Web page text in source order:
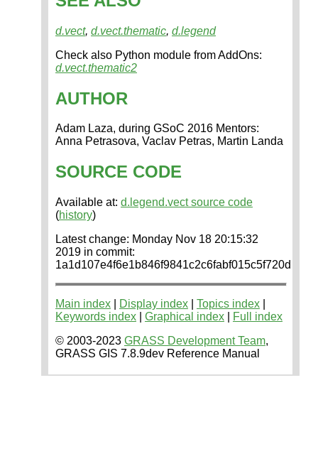
d.vect, d.vect.thematic, d.legend
Check also Python module from AddOns:
d.vect.thematic2
AUTHOR
Adam Laza, during GSoC 2016 Mentors:
Anna Petrasova, Vaclav Petras, Martin Landa
SOURCE CODE
Available at: d.legend.vect source code
(history)
Latest change: Monday Nov 18 20:15:32
2019 in commit:
1a1d107e4f6e1b846f9841c2c6fabf015c5f720d
Main index Display index Topics index
Keywords index
Graphical index
Full index
© 2003-2023 GRASS Development Team,
GRASS GIS 7.8.9dev Reference Manual